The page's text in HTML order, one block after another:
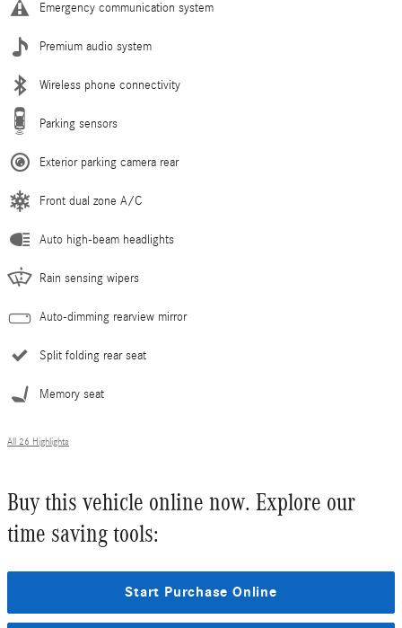
Emergency communication system
Premium audio system
Wireless phone connectivity
Parking sensors
Exterior parking camera rear
Front dual zone A/C
Auto high-beam headlights
Rain sensing wipers
Auto-dimming rearview mirror
Split folding rear seat
Memory seat
All 26 Highlights
Buy this vehicle online now. Explore our
time saving tools:
Start Purchase Online